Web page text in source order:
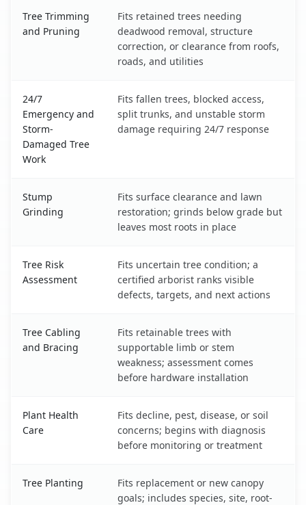
Tree Trimming
and Pruning
Fits retained trees needing
deadwood removal, structure
correction, or clearance from roofs,
roads, and utilities
24/7
Emergency and
Storm-
Damaged Tree
Work
Fits fallen trees, blocked access,
split trunks, and unstable storm
damage requiring 24/7 response
Stump
Grinding
Fits surface clearance and lawn
restoration; grinds below grade but
leaves most roots in place
Tree Risk
Assessment
Fits uncertain tree condition; a
certified arborist ranks visible
defects, targets, and next actions
Tree Cabling
and Bracing
Fits retainable trees with
supportable limb or stem
weakness; assessment comes
before hardware installation
Plant Health
Care
Fits decline, pest, disease, or soil
concerns; begins with diagnosis
before monitoring or treatment
Tree Planting
Fits replacement or new canopy
goals; includes species, site, root-